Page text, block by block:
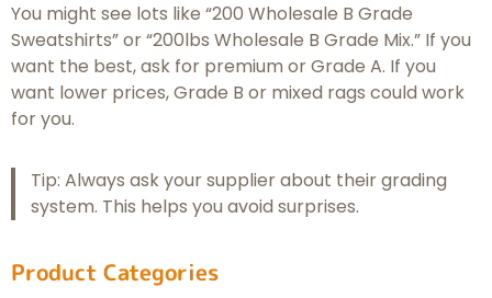
You might see lots like “200 Wholesale B Grade
Sweatshirts” or “200lbs Wholesale B Grade Mix.” If you
want the best, ask for premium or Grade A. If you
want lower prices, Grade B or mixed rags could work
for you.
Tip: Always ask your supplier about their grading
system. This helps you avoid surprises.
Product Categories